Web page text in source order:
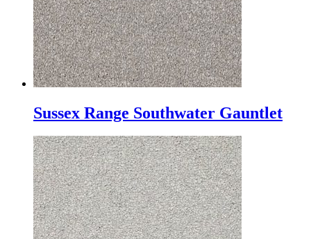
Sussex Range Southwater Gauntlet